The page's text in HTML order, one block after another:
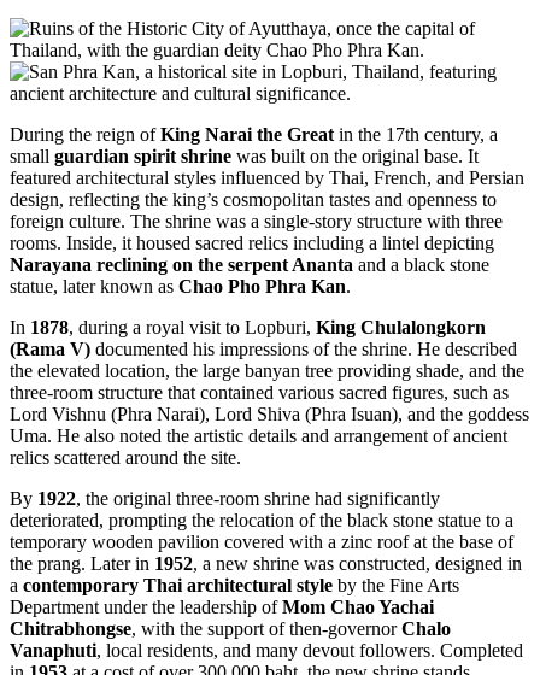
During the reign ofKing Narai the Great in the 17th century, a
small guardian spirit shrine was built on the original base. It
featured architectural styles influenced by Thai, French, and Persian
design, reflecting the king’s cosmopolitan tastes and openness to
foreign culture. The shrine was a single-story structure with three
rooms. Inside, it housed sacred relics including a lintel depicting
Narayana reclining on the serpent Ananta and a black stone
statue, later known as Chao Pho Phra Kan.
In 1878, during a royal visit to Lopburi, King Chulalongkorn
(Rama V) documented his impressions of the shrine. He described
the elevated location, the large banyan tree providing shade, and the
three-room structure that contained various sacred figures, such as
Lord Vishnu (Phra Narai), Lord Shiva (Phra Isuan), and the goddess
Uma. He also noted the artistic details and arrangement of ancient
relics scattered around the site.
By 1922, the original three-room shrine had significantly
deteriorated, prompting the relocation of the black stone statue to a
temporary wooden pavilion covered with a zinc roof at the base of
the prang. Later in 1952, a new shrine was constructed, designed in
a contemporary Thai architectural style by the Fine Arts
Department under the leadership ofMom Chao Yachai
Chitrabhongse, with the support of then-governorChalo
Vanaphuti, local residents, and many devout followers. Completed